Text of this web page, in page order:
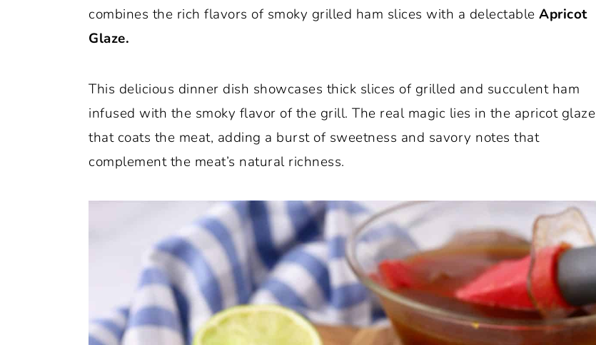
combines the rich flavors of smoky grilled ham slices with a delectable Apricot
Glaze.
This delicious dinner dish showcases thick slices of grilled and succulent ham
infused with the smoky flavor of the grill. The real magic lies in the apricot glaze
that coats the meat, adding a burst of sweetness and savory notes that
complement the meat’s natural richness.